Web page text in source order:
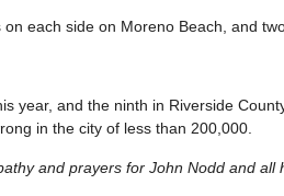
each side on Moreno Beach, and
year, and the ninth in Riverside
in the city of less than 200,000.
and prayers for John Nodd and all